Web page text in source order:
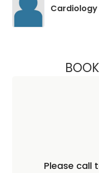
Cardiology
Please call